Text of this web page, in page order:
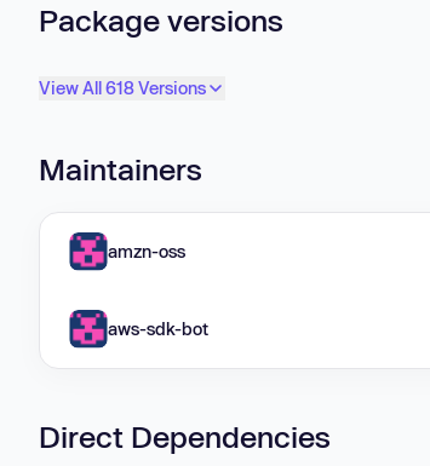
Package versions
View All 618 Versions
Maintainers
amzn-oss
aws-sdk-bot
Direct Dependencies